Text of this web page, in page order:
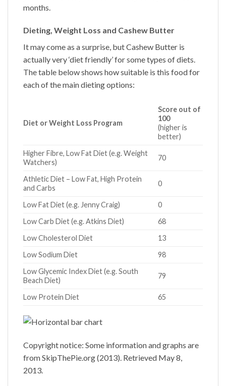
months.
Dieting, Weight Loss and Cashew Butter
It may come as a surprise, butCashew Butter is
actually very ‘diet friendly’ for some types of diets.
The table below shows how suitable is this food for
each of the main dieting options:
Diet or Weight Loss Program
Score out of
100
(higher is
better)
Higher Fibre, Low Fat Diet (e.g. Weight
Watchers)
70
Athletic Diet – Low Fat, High Protein
and Carbs
0
Low Fat Diet (e.g. Jenny Craig)
0
Low Carb Diet (e.g. Atkins Diet)
68
Low Cholesterol Diet
13
Low Sodium Diet
98
Low Glycemic Index Diet (e.g. South
Beach Diet)
79
Low Protein Diet 65
Copyright notice: Some information and graphs are
from SkipThePie.org (2013). Retrieved May 8,
2013.